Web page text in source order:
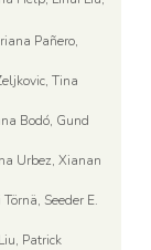
Pañero,
Tina
Bodó, Gund
Urbez, Xianan
Seeder E.
Patrick